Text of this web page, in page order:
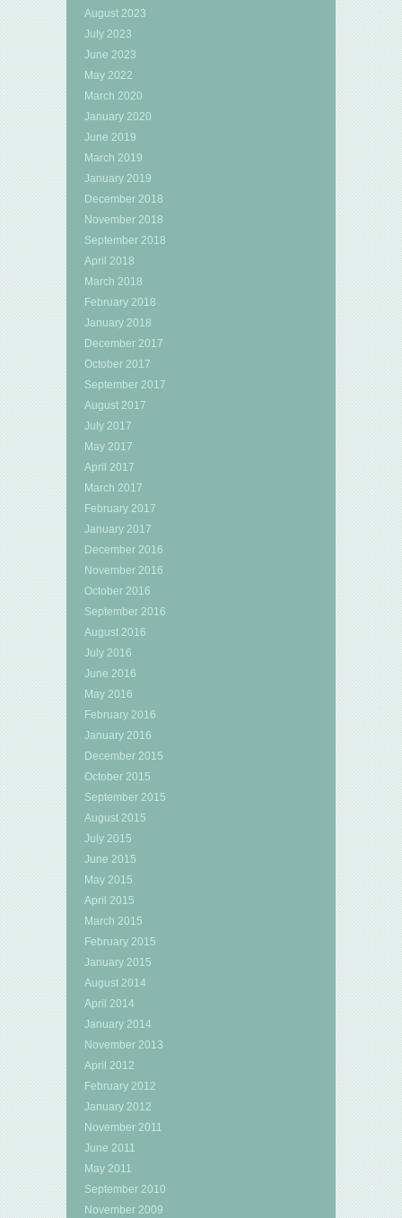
August 2023
July 2023
June 2023
May 2022
March 2020
January 2020
June 2019
March 2019
January 2019
December 2018
November 2018
September 2018
April 2018
March 2018
February 2018
January 2018
December 2017
October 2017
September 2017
August 2017
July 2017
May 2017
April 2017
March 2017
February 2017
January 2017
December 2016
November 2016
October 2016
September 2016
August 2016
July 2016
June 2016
May 2016
February 2016
January 2016
December 2015
October 2015
September 2015
August 2015
July 2015
June 2015
May 2015
April 2015
March 2015
February 2015
January 2015
August 2014
April 2014
January 2014
November 2013
April 2012
February 2012
January 2012
November 2011
June 2011
May 2011
September 2010
November 2009